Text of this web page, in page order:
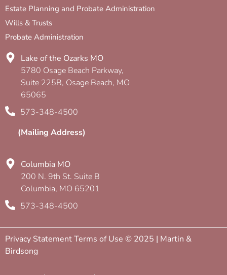
Estate Planning and Probate Administration
Wills & Trusts
Probate Administration
Lake of the Ozarks MO
5780 Osage Beach Parkway,
Suite 225B, Osage Beach, MO
65065
573-348-4500
(Mailing Address)
Columbia MO
200 N. 9th St. Suite B
Columbia, MO 65201
573-348-4500
Privacy Statement Terms of Use © 2025 | Martin &
Birdsong